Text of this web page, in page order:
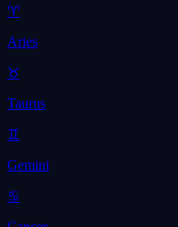
♈
Aries
♉
Taurus
♊
Gemini
♋